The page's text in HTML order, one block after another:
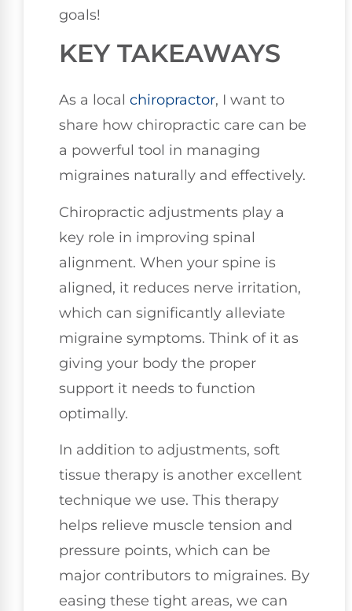
goals!
KEY TAKEAWAYS
As a local chiropractor, I want to
share how chiropractic care can be
a powerful tool in managing
migraines naturally and effectively.
Chiropractic adjustments play a
key role in improving spinal
alignment. When your spine is
aligned, it reduces nerve irritation,
which can significantly alleviate
migraine symptoms. Think of it as
giving your body the proper
support it needs to function
optimally.
In addition to adjustments, soft
tissue therapy is another excellent
technique we use. This therapy
helps relieve muscle tension and
pressure points, which can be
major contributors to migraines. By
easing these tight areas, we can